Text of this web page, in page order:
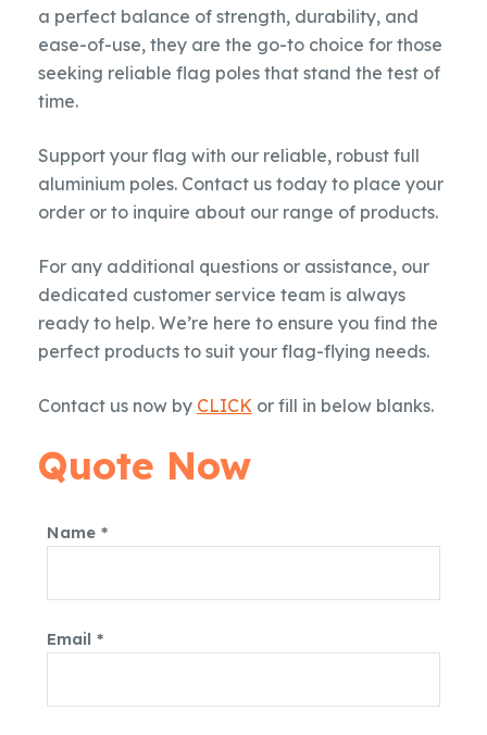
a perfect balance of strength, durability, and
ease-of-use, they are the go-to choice for those
seeking reliable flag poles that stand the test of
time.
Support your flag with our reliable, robust full
aluminium poles. Contact us today to place your
order or to inquire about our range of products.
For any additional questions or assistance, our
dedicated customer service team is always
ready to help. We’re here to ensure you find the
perfect products to suit your flag-flying needs.
Contact us now by CLICKor fill in below blanks.
Quote Now
Name *
Email *